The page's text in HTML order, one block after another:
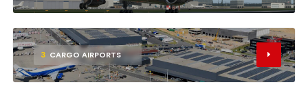
3 CARGO AIRPORTS